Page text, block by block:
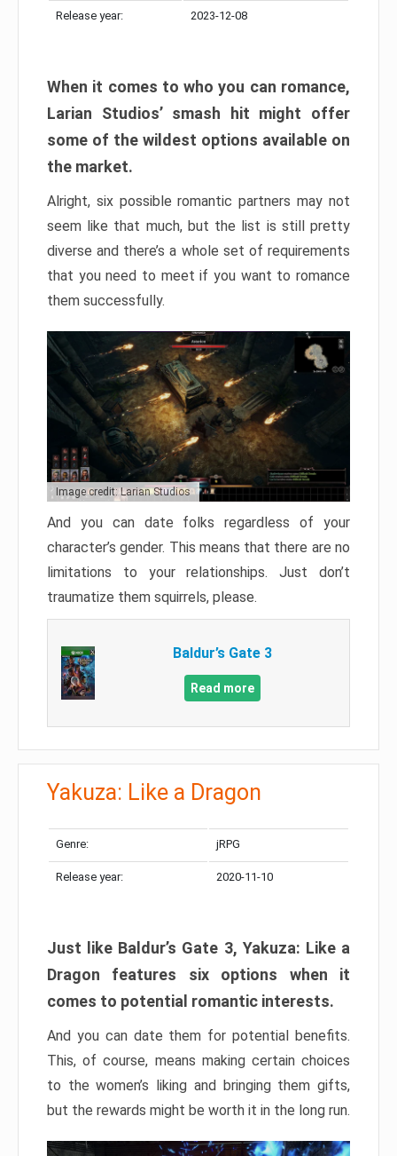
Release year: 2023-12-08
When it comes to who you can romance,
Larian Studios’ smash hit might offer
some of the wildest options available on
the market.
Alright, six possible romantic partners may not
seem like that much, but the list is still pretty
diverse and there’s a whole set of requirements
that you need to meet if you want to romance
them successfully.
Image credit: Larian Studios
And you can date folks regardless of your
character’s gender. This means that there are no
limitations to your relationships. Just don’t
traumatize them squirrels, please.
Baldur’s Gate 3
Read more
Yakuza: Like a Dragon
Genre: jRPG
Release year: 2020-11-10
Just like Baldur’s Gate 3, Yakuza: Like a
Dragon features six options when it
comes to potential romantic interests.
And you can date them for potential benefits.
This, of course, means making certain choices
to the women’s liking and bringing them gifts,
but the rewards might be worth it in the long run.